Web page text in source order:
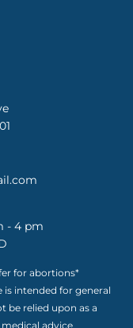
- 4 pm
for abortions*
intended for general
be relied upon as a
advice